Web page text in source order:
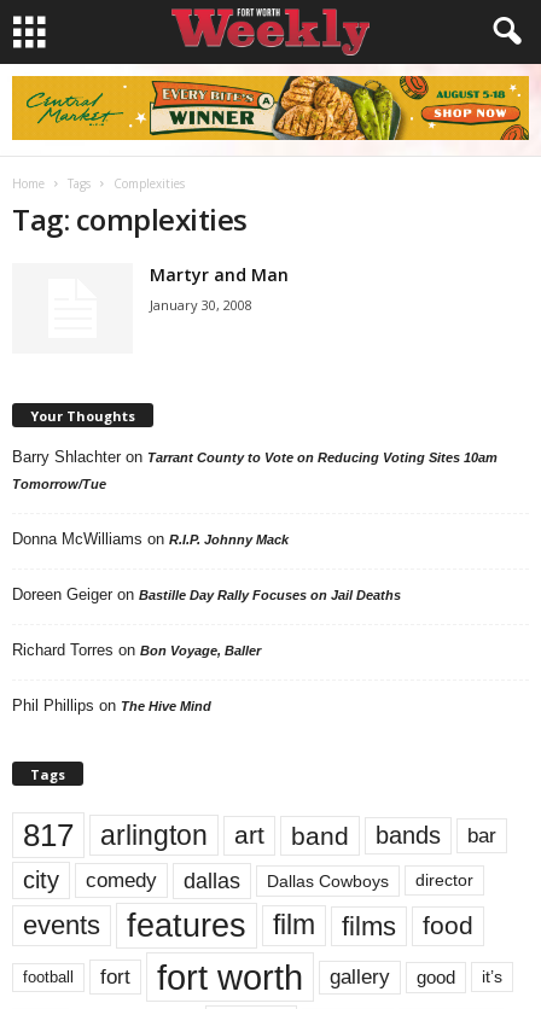
Home Tags Complexities
Tag: complexities
Martyr and Man
January 30, 2008
Your Thoughts
Barry Shlachter on Tarrant County to Vote on Reducing Voting Sites 10am
Tomorrow/Tue
Donna McWilliams on R.I.P. Johnny Mack
Doreen Geiger on Bastille Day Rally Focuses on Jail Deaths
Richard Torres on Bon Voyage, Baller
Phil Phillips on The Hive Mind
Tags
817 arlington art band bands bar
city comedy dallas Dallas Cowboys director
events features film films food
football fort fort worth gallery good it’s